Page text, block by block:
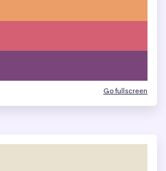
Go fullscreen